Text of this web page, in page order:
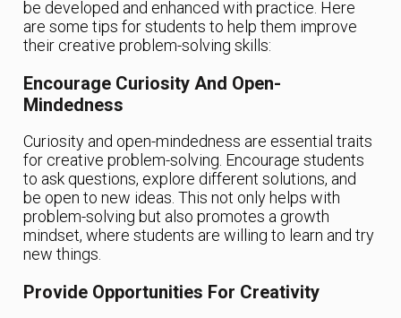
be developed and enhanced with practice. Here
are some tips for students to help them improve
their creative problem-solving skills:
Encourage Curiosity And Open-
Mindedness
Curiosity and open-mindedness are essential traits
for creative problem-solving. Encourage students
to ask questions, explore different solutions, and
be open to new ideas. This not only helps with
problem-solving but also promotes a growth
mindset, where students are willing to learn and try
new things.
Provide Opportunities For Creativity